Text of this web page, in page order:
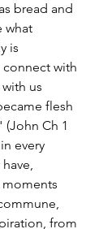
bread and
what
is
with
us
flesh
Ch 1
every
from